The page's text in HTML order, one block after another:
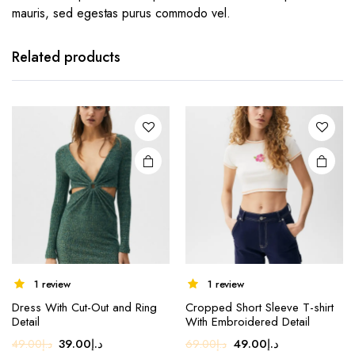
mauris, sed egestas purus commodo vel.
Related products
1 review
Dress With Cut-Out and Ring
Detail
د.إ49.00
Original
د.إ39.00
Current
1 review
Cropped Short Sleeve T-shirt
With Embroidered Detail
د.إ69.00
Original
د.إ49.00
Current
product